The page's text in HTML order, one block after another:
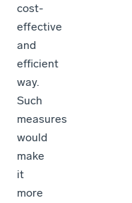
cost-
effective
and
efficient
way.
Such
measures
would
make
it
more